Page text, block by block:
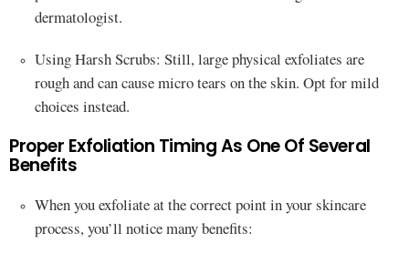
dermatologist.
Using Harsh Scrubs: Still, large physical exfoliates are
rough and can cause micro tears on the skin. Opt for mild
choices instead.
Proper Exfoliation Timing As One Of Several
Benefits
When you exfoliate at the correct point in your skincare
process, you’ll notice many benefits: